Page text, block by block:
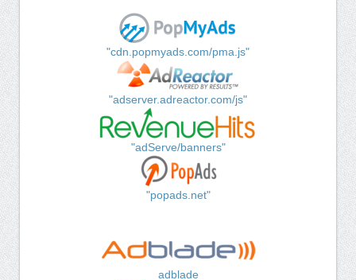
"cdn.popmyads.com/pma.js"
"adserver.adreactor.com/js"
"adServe/banners"
"popads.net"
adblade